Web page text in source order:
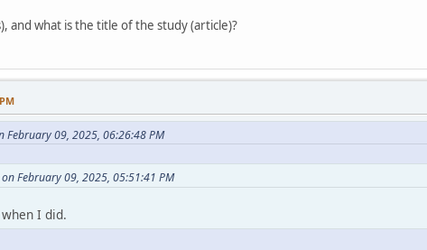
and what is the title of the study (article)?
February 09, 2025, 06:26:48 PM
February 09, 2025, 05:51:41 PM
I did.